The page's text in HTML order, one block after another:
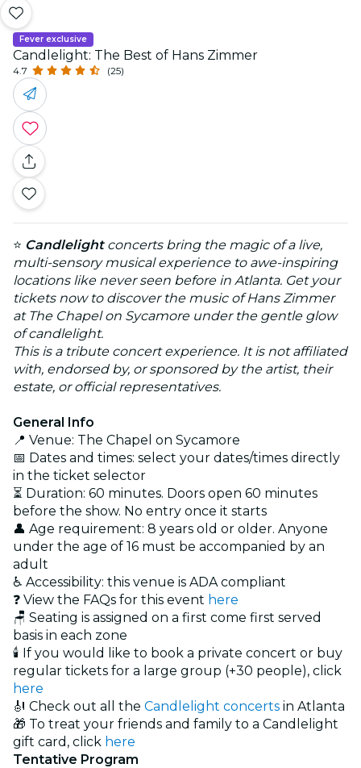
Fever exclusive
Candlelight: The Best of Hans Zimmer
4.7 (25)
⭐ Candlelightconcerts bring the magic of a live,
multi-sensory musical experience to awe-inspiring
locations like never seen before in Atlanta. Get your
tickets now to discover the music of Hans Zimmer
at The Chapel on Sycamore under the gentle glow
of candlelight.
This is a tribute concert experience. It is not affiliated
with, endorsed by, or sponsored by the artist, their
estate, or official representatives.
General Info
📍 Venue: The Chapel on Sycamore
📅 Dates and times: select your dates/times directly
in the ticket selector
⏳ Duration: 60 minutes. Doors open 60 minutes
before the show. No entry once it starts
👤 Age requirement: 8 years old or older. Anyone
under the age of 16 must be accompanied by an
adult
♿ Accessibility: this venue is ADA compliant
❓ View the FAQs for this event here
🪑 Seating is assigned on a first come first served
basis in each zone
🕯️ If you would like to book a private concert or buy
regular tickets for a large group (+30 people), click
here
🎻 Check out all the Candlelight concerts in Atlanta
🎁 To treat your friends and family to a Candlelight
gift card, click here
Tentative Program